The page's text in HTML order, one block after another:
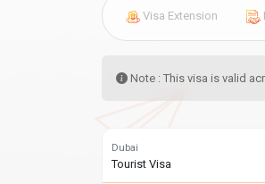
Visa Extension
Note : This visa is valid
Dubai
Tourist Visa